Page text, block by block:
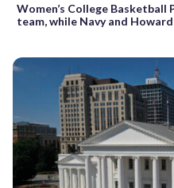
Women’s College Basketball
team, while Navy and